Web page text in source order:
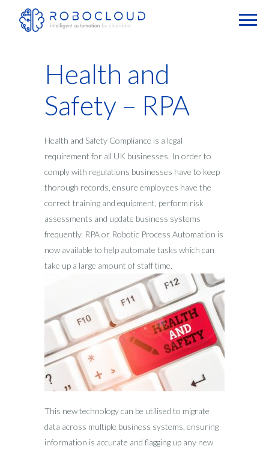
Health and
Safety – RPA
Health and Safety Compliance is a legal
requirement for all UK businesses. In order to
comply with regulations businesses have to keep
thorough records, ensure employees have the
correct training and equipment, perform risk
assessments and update business systems
frequently. RPA or Robotic Process Automation is
now available to help automate tasks which can
take up a large amount of staff time.
This new technology can be utilised to migrate
data across multiple business systems, ensuring
information is accurate and flagging up any new